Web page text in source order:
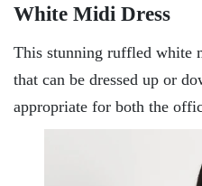
White Midi Dress
This stunning ruffled white
that can be dressed up or
appropriate for both the